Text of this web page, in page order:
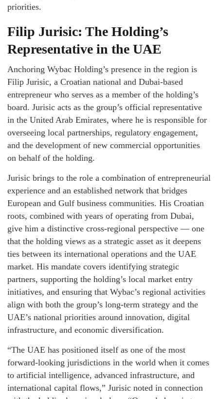
priorities.
Filip Jurisic: The Holding’s
Representative in the UAE
Anchoring Wybac Holding’s presence in the region is
Filip Jurisic, a Croatian national and Dubai-based
entrepreneur who serves as a member of the holding’s
board. Jurisic acts as the group’s official representative
in the United Arab Emirates, where he is responsible for
overseeing local partnerships, regulatory engagement,
and the development of new commercial opportunities
on behalf of the holding.
Jurisic brings to the role a combination of entrepreneurial
experience and an established network that bridges
European and Gulf business communities. His Croatian
roots, combined with years of operating from Dubai,
give him a distinctive cross-regional perspective — one
that the holding views as a strategic asset as it deepens
ties between its international operations and the UAE
market. His mandate covers identifying strategic
partners, supporting the holding’s local market entry
initiatives, and ensuring that Wybac’s regional activities
align with both the group’s long-term strategy and the
UAE’s national priorities around innovation, digital
infrastructure, and economic diversification.
“The UAE has positioned itself as one of the most
forward-looking jurisdictions in the world when it comes
to artificial intelligence, advanced infrastructure, and
international capital flows,” Jurisic noted in connection